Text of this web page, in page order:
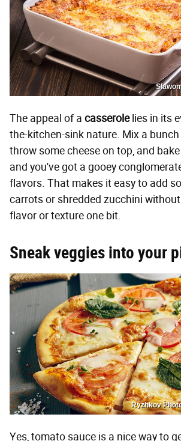
The appeal of a casserolelies in its
the-kitchen-sink nature. Mix a
throw some cheese on top, and
and you've got a gooey
flavors. That makes it easy to add
carrots or shredded zucchini
flavor or texture one bit.
Sneak veggies into your
Ryzhkov
Yes, tomato sauce is a nice way to